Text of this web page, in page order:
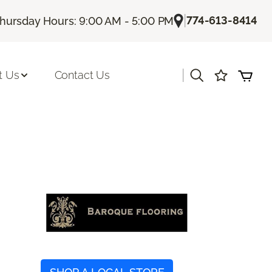
Hours: 9:00 AM - 5:00 PM |774-613-8414
Us Contact Us